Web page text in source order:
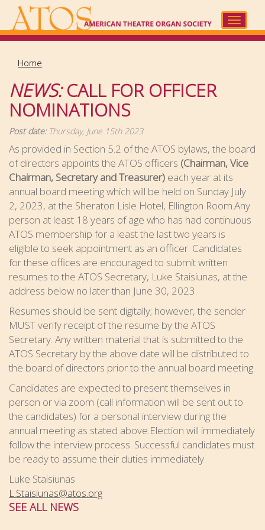
main
Toggle
Home
NEWS:CALL FOR OFFICER
NOMINATIONS
Post date: Thursday, June 15th 2023
As provided in Section 5.2 of the ATOS bylaws, the board
of directors appoints the ATOS officers (Chairman, Vice
Chairman, Secretary and Treasurer) each year at its
annual board meeting which will be held on Sunday July
2, 2023, at the Sheraton Lisle Hotel, Ellington Room.Any
person at least 18 years of age who has had continuous
ATOS membership for a least the last two years is
eligible to seek appointment as an officer. Candidates
for these offices are encouraged to submit written
resumes to the ATOS Secretary, Luke Staisiunas, at the
address below no later than June 30, 2023.
Resumes should be sent digitally; however, the sender
MUST verify receipt of the resume by the ATOS
Secretary. Any written material that is submitted to the
ATOS Secretary by the above date will be distributed to
the board of directors prior to the annual board meeting.
Candidates are expected to present themselves in
person or via zoom (call information will be sent out to
the candidates) for a personal interview during the
annual meeting as stated above.Election will immediately
follow the interview process. Successful candidates must
be ready to assume their duties immediately.
Luke Staisiunas
L.Staisiunas@atos.org
SEE ALL NEWS